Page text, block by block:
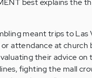
best explains the
meant trips to Las
attendance at church
their advice
fighting the mall